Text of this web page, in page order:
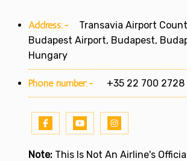
Address:-
Transavia Airport
Budapest Airport, Budapest,
Hungary
Phone number:- +35 22 700 2728
Note: This Is Not An Airline's